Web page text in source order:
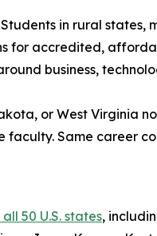
in rural states,
for accredited,
business,
or West Virginia
faculty. Same career
50 U.S. states,